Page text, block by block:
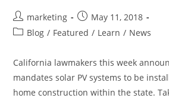
marketing
May 11, 2018
Blog / Featured / Learn / News
California lawmakers this week
mandates solar PV systems to be
home construction within the state.